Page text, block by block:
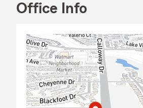
Office Info